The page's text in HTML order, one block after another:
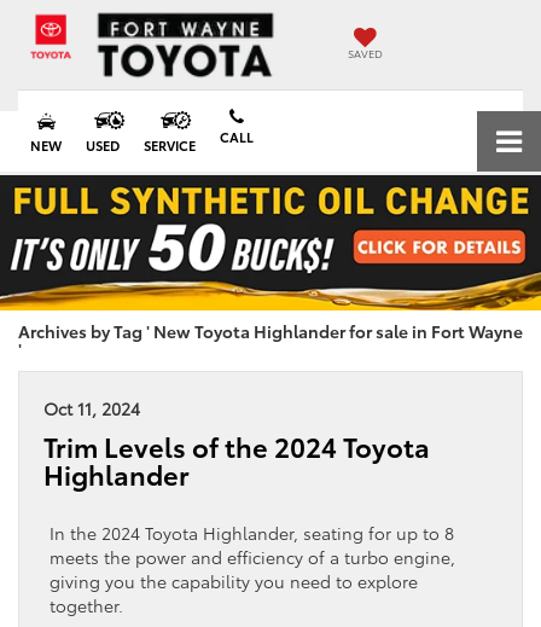
SAVED
NEW USED SERVICE CALL
Archives by Tag ' New Toyota Highlander for sale in Fort Wayne
'
Oct 11, 2024
Trim Levels of the 2024 Toyota
Highlander
In the 2024 Toyota Highlander, seating for up to 8
meets the power and efficiency of a turbo engine,
giving you the capability you need to explore
together.